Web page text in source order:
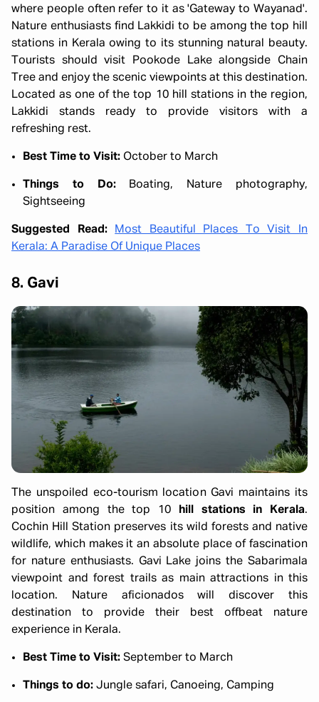
where people often refer to it as 'Gateway to Wayanad'.
Nature enthusiasts find Lakkidi to be among the top hill
stations in Kerala owing to its stunning natural beauty.
Tourists should visit Pookode Lake alongside Chain
Tree and enjoy the scenic viewpoints at this destination.
Located as one of the top 10 hill stations in the region,
Lakkidi stands ready to provide visitors with a
refreshing rest.
Best Time to Visit: October to March
Things to Do:Boating, Nature photography,
Sightseeing
Suggested Read:
Most Beautiful Places To Visit In
Kerala: A Paradise Of Unique Places
8. Gavi
The unspoiled eco-tourism location Gavi maintains its
position among the top 10
hill stations in Kerala.
Cochin Hill Station preserves its wild forests and native
wildlife, which makes it an absolute place of fascination
for nature enthusiasts. Gavi Lake joins the Sabarimala
viewpoint and forest trails as main attractions in this
location. Nature aficionados will discover this
destination to provide their best offbeat nature
experience in Kerala.
Best Time to Visit: September to March
Things to do: Jungle safari, Canoeing, Camping